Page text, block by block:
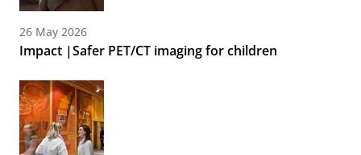
26 May 2026
Impact |Safer PET/CT imaging for children